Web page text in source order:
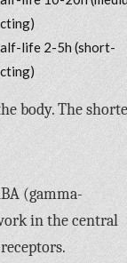
life 2-5h (short-
body. The
(gamma-
in the central